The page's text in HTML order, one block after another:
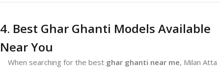
4. Best Ghar Ghanti Models Available
Near You
When searching for the best ghar ghanti near me, Milan Atta